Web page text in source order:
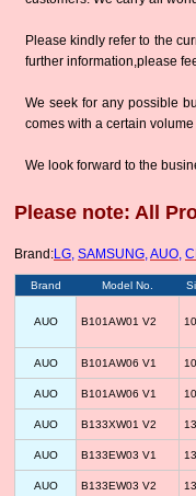
Please kindly refer to the
further information,please
We seek for any possible
comes with a certain
We look forward to the
Please note: All
Brand:LG, SAMSUNG,AUO,
Brand Model No.
AUO B101AW01 V2
AUO B101AW06 V1
AUO B101AW06 V1
AUO B133XW01 V2
AUO B133EW03 V1
AUO B133EW03 V2